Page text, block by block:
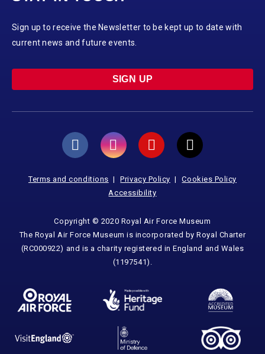
Sign up to receive the Newsletter to be kept up to date with
current news and future events.
SIGN UP
Terms and conditions Privacy Policy
Cookies Policy
Accessibility
Copyright © 2020 Royal Air Force Museum
The Royal Air Force Museum is incorporated by Royal Charter
(RC000922) and is a charity registered in England and Wales
(1197541).